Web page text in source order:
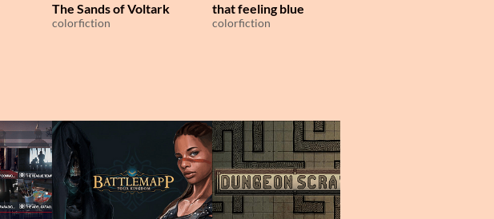
The Sands of Voltark
colorfiction
that feeling blue
colorfiction